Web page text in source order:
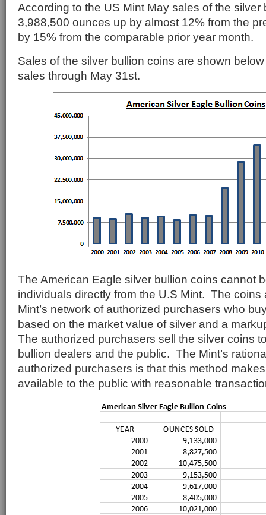
According to the US Mint May sales of the silver
3,988,500 ounces up by almost 12% from the
by 15% from the comparable prior year month.
Sales of the silver bullion coins are shown
sales through May 31st.
The American Eagle silver bullion coins cannot
individuals directly from the U.S Mint. The coins
Mint’s network of authorized purchasers who
based on the market value of silver and a
The authorized purchasers sell the silver coins
bullion dealers and the public. The Mint’s
authorized purchasers is that this method
available to the public with reasonable